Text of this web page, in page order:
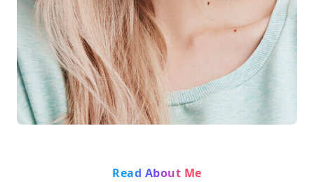
Read About Me